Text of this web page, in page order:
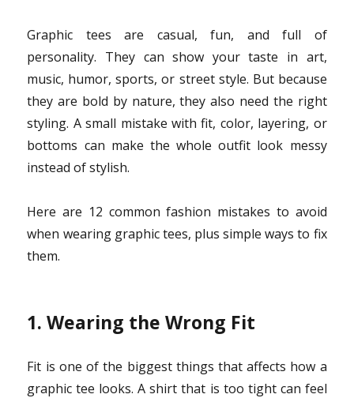
Graphic tees are casual, fun, and full of
personality. They can show your taste in art,
music, humor, sports, or street style. But because
they are bold by nature, they also need the right
styling. A small mistake with fit, color, layering, or
bottoms can make the whole outfit look messy
instead of stylish.
Here are 12 common fashion mistakes to avoid
when wearing graphic tees, plus simple ways to fix
them.
1. Wearing the Wrong Fit
Fit is one of the biggest things that affects how a
graphic tee looks. A shirt that is too tight can feel